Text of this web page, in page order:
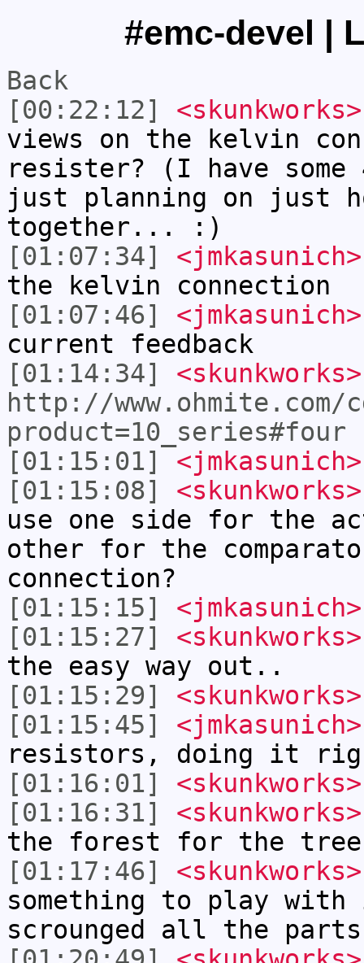
#emc-devel |
Back
[00:22:12]
<skunkworks>
views on the kelvin
resister? (I have
just planning on just
together... :)
[01:07:34]
<jmkasunich>
the kelvin connection
[01:07:46]
<jmkasunich>
current feedback
[01:14:34]
<skunkworks>
http://www.ohmite.com/
product=10_series#four
[01:15:01]
<jmkasunich>
[01:15:08]
<skunkworks>
use one side for the
other for the
connection?
[01:15:15]
<jmkasunich>
[01:15:27]
<skunkworks>
the easy way out..
[01:15:29]
<skunkworks>
[01:15:45]
<jmkasunich>
resistors, doing it
[01:16:01]
<skunkworks>
[01:16:31]
<skunkworks>
the forest for the
[01:17:46]
<skunkworks>
something to play
scrounged all the